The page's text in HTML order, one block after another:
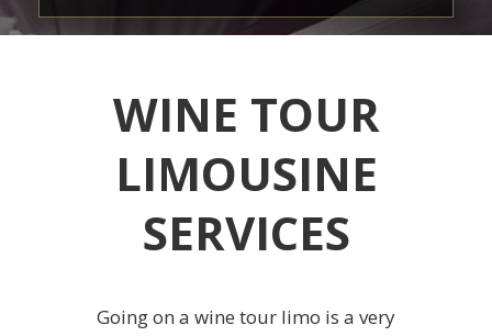
WINE TOUR
LIMOUSINE
SERVICES
Going on a wine tour limo is a very